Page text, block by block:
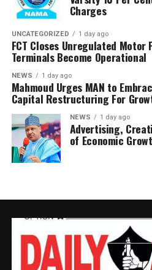
Charges
UNCATEGORIZED 1 day ago
FCT Closes Unregulated Motor
Terminals Become Operational
NEWS 1 day ago
Mahmoud Urges MAN to
Capital Restructuring For
NEWS 1 day ago
Advertising,
of Economic